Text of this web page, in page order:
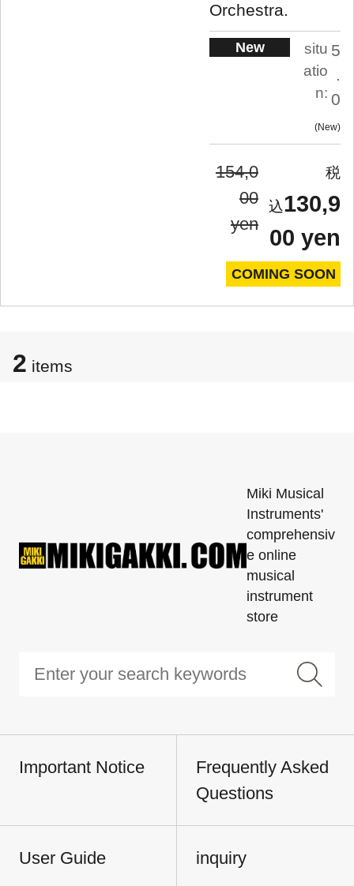
Orchestra.
New
situ
atio
n:
5
.
0
New
154,0
00
yen
130,9
00 yen
COMING SOON
2 items
Miki Musical
Instruments'
comprehensiv
e online
musical
instrument
store
Important Notice
Frequently Asked
Questions
User Guide inquiry